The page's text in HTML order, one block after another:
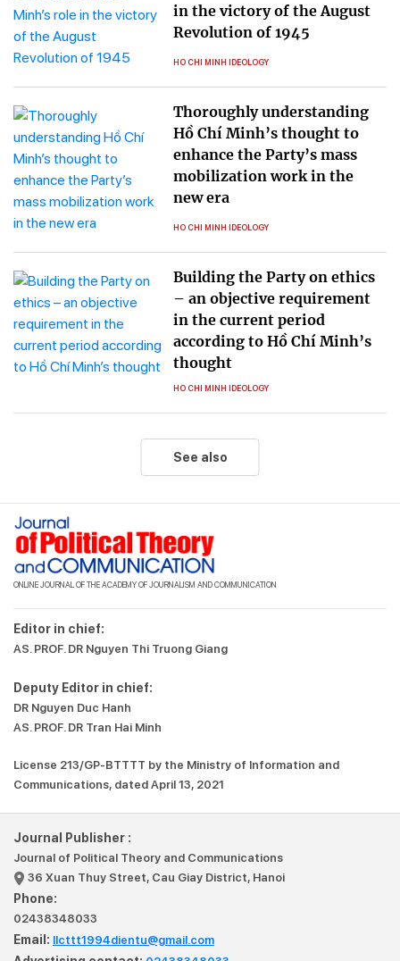
in the victory of the August
Revolution of 1945
HO CHI MINH IDEOLOGY
Thoroughly understanding
Hồ Chí Minh’s thought to
enhance the Party’s mass
mobilization work in the
new era
HO CHI MINH IDEOLOGY
Building the Party on ethics
– an objective requirement
in the current period
according to Hồ Chí Minh’s
thought
HO CHI MINH IDEOLOGY
See also
ONLINE JOURNAL OF THE ACADEMY OF JOURNALISM AND COMMUNICATION
Editor in chief:
AS. PROF. DR Nguyen Thi Truong Giang
Deputy Editor in chief:
DR Nguyen Duc Hanh
AS. PROF. DR Tran Hai Minh
License 213/GP-BTTTT by the Ministry of Information and
Communications, dated April 13, 2021
Journal Publisher :
Journal of Political Theory and Communications
36 Xuan Thuy Street, Cau Giay District, Hanoi
Phone:
02438348033
Email: llcttt1994dientu@gmail.com